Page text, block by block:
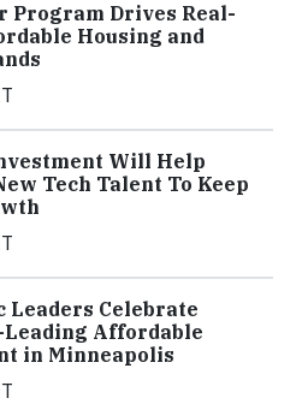
Program Drives Real-
Housing and
Will Help
Tech Talent To Keep
Leaders Celebrate
Affordable
in Minneapolis